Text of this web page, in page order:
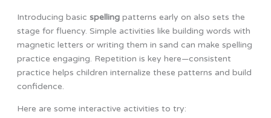
Introducing basic spellingpatterns early on also sets the
stage for fluency. Simple activities like building words with
magnetic letters or writing them in sand can make spelling
practice engaging. Repetition is key here—consistent
practice helps children internalize these patterns and build
confidence.
Here are some interactive activities to try: